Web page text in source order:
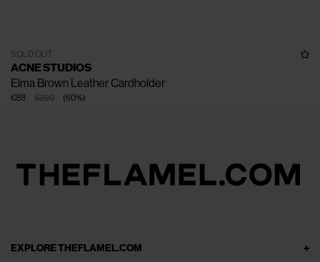
SOLD OUT
ACNE STUDIOS
Elma Brown Leather Cardholder
€220
€88 (60%)
EXPLORE THEFLAMEL.COM